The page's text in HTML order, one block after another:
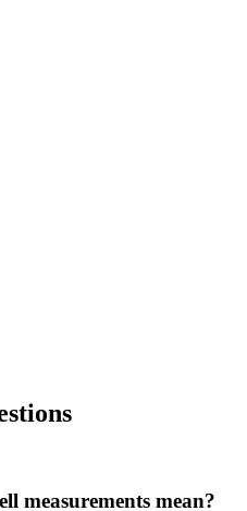
measurements mean?